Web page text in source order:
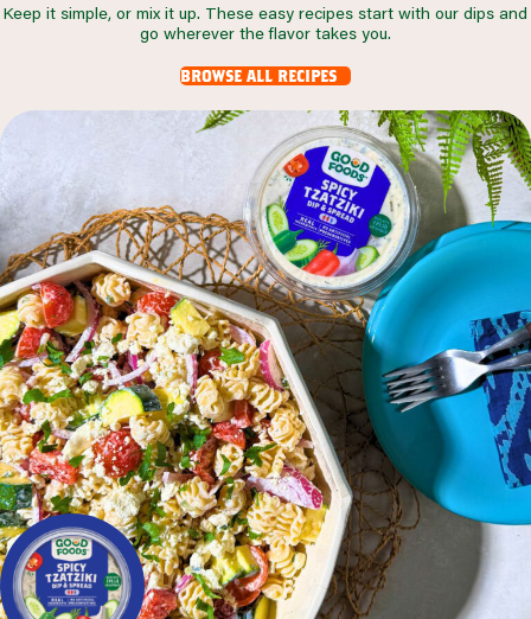
Keep it simple, or mix it up. These easy recipes start with our dips and
go wherever the flavor takes you.
browse all recipes